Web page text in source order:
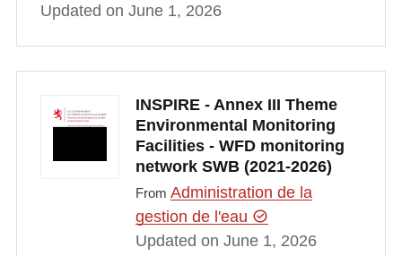
Updated on June 1, 2026
INSPIRE - Annex III Theme
Environmental Monitoring
Facilities - WFD monitoring
network SWB (2021-2026)
From Administration de la
gestion de l'eau
Updated on June 1, 2026